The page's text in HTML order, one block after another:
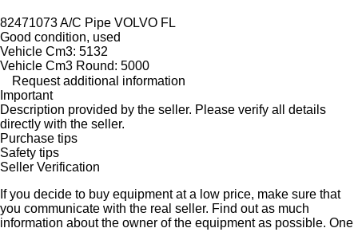
82471073 A/C Pipe VOLVO FL
Good condition, used
Vehicle Cm3: 5132
Vehicle Cm3 Round: 5000
Request additional information
Important
Description provided by the seller. Please verify all details
directly with the seller.
Purchase tips
Safety tips
Seller Verification
If you decide to buy equipment at a low price, make sure that
you communicate with the real seller. Find out as much
information about the owner of the equipment as possible. One